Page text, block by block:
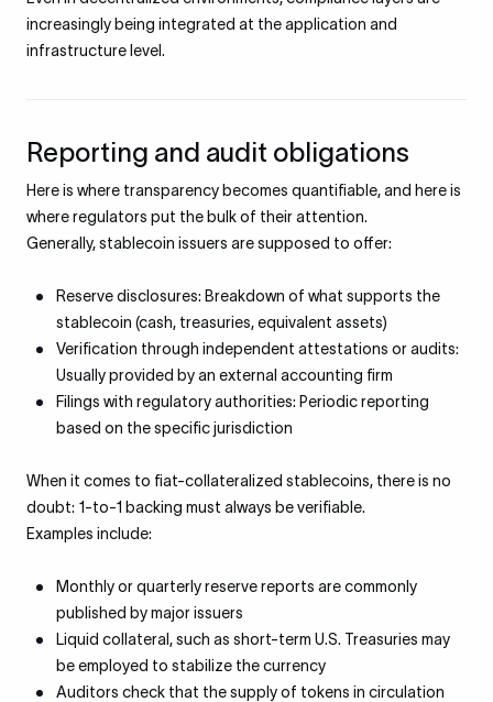
increasingly being integrated at the application and
infrastructure level.
Reporting and audit obligations
Here is where transparency becomes quantifiable, and here is
where regulators put the bulk of their attention.
Generally, stablecoin issuers are supposed to offer:
Reserve disclosures: Breakdown of what supports the
stablecoin (cash, treasuries, equivalent assets)
Verification through independent attestations or audits:
Usually provided by an external accounting firm
Filings with regulatory authorities: Periodic reporting
based on the specific jurisdiction
When it comes to fiat-collateralized stablecoins, there is no
doubt: 1-to-1 backing must always be verifiable.
Examples include:
Monthly or quarterly reserve reports are commonly
published by major issuers
Liquid collateral, such as short-term U.S. Treasuries may
be employed to stabilize the currency
Auditors check that the supply of tokens in circulation